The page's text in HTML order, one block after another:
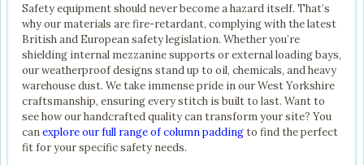
Safety equipment should never become a hazard itself. That’s
why our materials are fire-retardant, complying with the latest
British and European safety legislation. Whether you’re
shielding internal mezzanine supports or external loading bays,
our weatherproof designs stand up to oil, chemicals, and heavy
warehouse dust. We take immense pride in our West Yorkshire
craftsmanship, ensuring every stitch is built to last. Want to
see how our handcrafted quality can transform your site? You
canexplore our full range of column paddingto find the perfect
fit for your specific safety needs.